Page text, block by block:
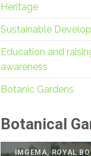
Heritage
Sustainable
Education and
awareness
Botanic Gardens
Botanical
IMGEMA, ROYAL